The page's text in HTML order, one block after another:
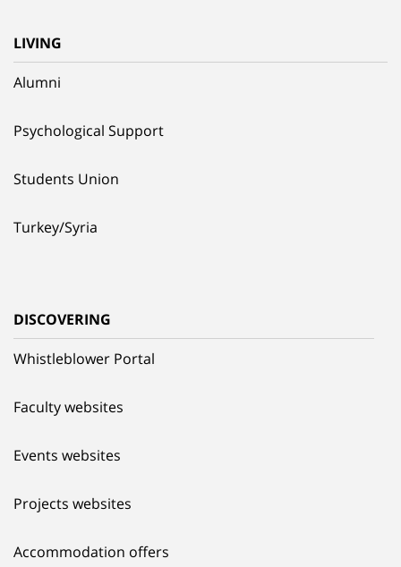
LIVING
Alumni
Psychological Support
Students Union
Turkey/Syria
DISCOVERING
Whistleblower Portal
Faculty websites
Events websites
Projects websites
Accommodation offers